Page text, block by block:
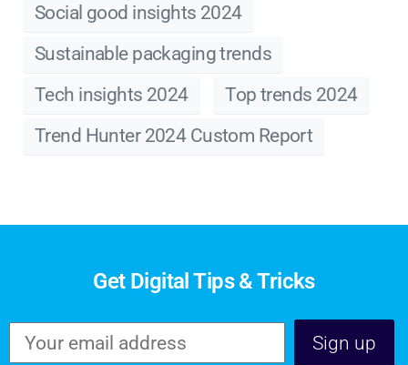
Social good insights 2024
Sustainable packaging trends
Tech insights 2024
Top trends 2024
Trend Hunter 2024 Custom Report
Get Digital Tips & Tricks